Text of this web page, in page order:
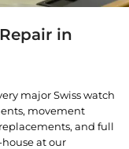
in
major Swiss watch
movement
and full
at our